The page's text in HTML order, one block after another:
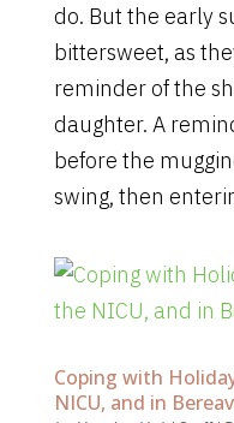
do. But the early
bittersweet, as
reminder of the
daughter. A
before the
swing, then
Coping with
NICU, and in